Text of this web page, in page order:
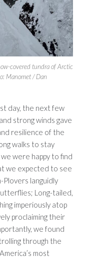
covered tundra of Arctic
Manomet / Dan
day, the next few
strong winds gave
resilience of the
walks to stay
were happy to find
we expected to see
languidly
Long-tailed,
imperiously atop
proclaiming their
we found
through the
most